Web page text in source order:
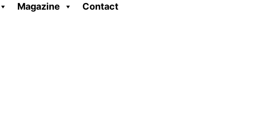
Magazine Contact